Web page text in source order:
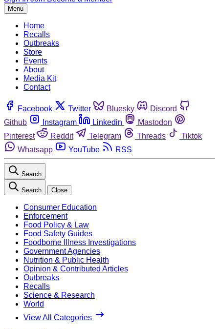
Menu
Home
Recalls
Outbreaks
Store
Events
About
Media Kit
Contact
Facebook Twitter Bluesky
Discord
Github
Instagram Linkedin
Mastodon
Pinterest
Reddit Telegram Threads
Tiktok
Whatsapp
YouTube RSS
Search
Search Close
Consumer Education
Enforcement
Food Policy & Law
Food Safety Guides
Foodborne Illness Investigations
Government Agencies
Nutrition & Public Health
Opinion & Contributed Articles
Outbreaks
Recalls
Science & Research
World
View All Categories